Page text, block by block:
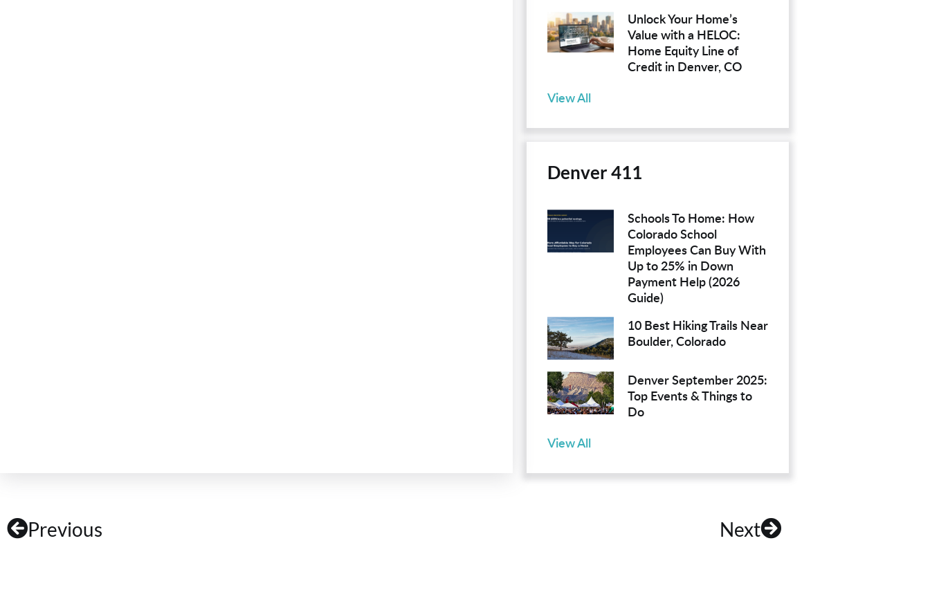
Unlock Your Home’s
Value with a HELOC:
Home Equity Line of
Credit in Denver, CO
View All
Denver 411
Schools To Home: How
Colorado School
Employees Can Buy With
Up to 25% in Down
Payment Help (2026
Guide)
10 Best Hiking Trails Near
Boulder, Colorado
Denver September 2025:
Top Events & Things to
Do
View All
Previous Next